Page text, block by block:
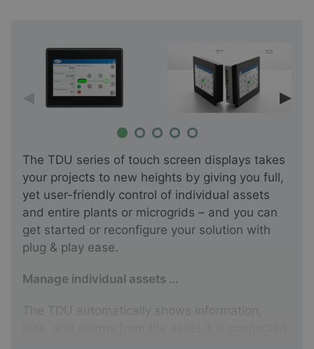
The TDU series of touch screen displays takes
your projects to new heights by giving you full,
yet user-friendly control of individual assets
and entire plants or microgrids – and you can
get started or reconfigure your solution with
plug & play ease.
Manage individual assets …
The TDU automatically shows information,